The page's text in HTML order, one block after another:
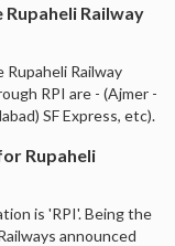
Railway
Railway
RPI are - (Ajmer -
SF Express, etc).
Rupaheli
is 'RPI'. Being the
announced